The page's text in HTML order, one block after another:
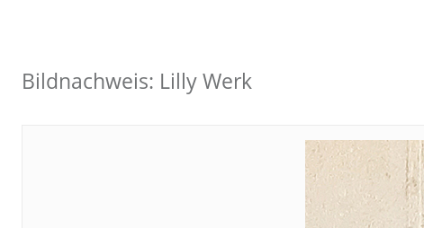
Bildnachweis: Lilly Werk